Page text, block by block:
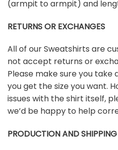
(armpit to armpit) and
RETURNS OR EXCHANGES
All of our Sweatshirts are
not accept returns or
Please make sure you take
you get the size you want.
issues with the shirt itself,
we’d be happy to help
PRODUCTION AND SHIPPING